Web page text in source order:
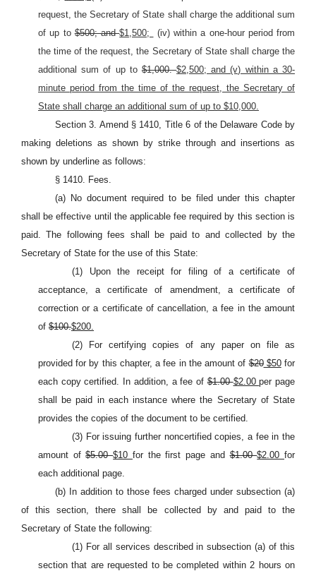
request, the Secretary of State shall charge the additional sum
of up to$500; and$1,500;
(iv) within a one-hour period from
the time of the request, the Secretary of State shall charge the
additional sum of up to $1,000. $2,500; and (v) within a 30-
minute period from the time of the request, the Secretary of
State shall charge an additional sum of up to $10,000.
Section 3. Amend § 1410, Title 6 of the Delaware Code by
making deletions as shown by strike through and insertions as
shown by underline as follows:
§ 1410. Fees.
(a) No document required to be filed under this chapter
shall be effective until the applicable fee required by this section is
paid. The following fees shall be paid to and collected by the
Secretary of State for the use of this State:
(1) Upon the receipt for filing of a certificate of
acceptance, a certificate of amendment, a certificate of
correction or a certificate of cancellation, a fee in the amount
of $100.$200.
(2) For certifying copies of any paper on file as
provided for by this chapter, a fee in the amount of$20$50for
each copy certified. In addition, a fee of$1.00$2.00per page
shall be paid in each instance where the Secretary of State
provides the copies of the document to be certified.
(3) For issuing further noncertified copies, a fee in the
amount of$5.00$10 for the first page and$1.00$2.00for
each additional page.
(b) In addition to those fees charged under subsection (a)
of this section, there shall be collected by and paid to the
Secretary of State the following:
(1) For all services described in subsection (a) of this
section that are requested to be completed within 2 hours on